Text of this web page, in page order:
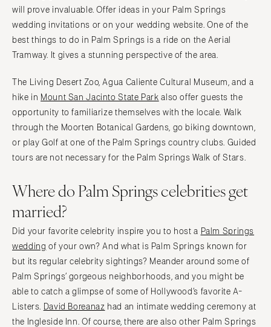
will prove invaluable. Offer ideas in your Palm Springs
wedding invitations or on your wedding website. One of the
best things to do in Palm Springs is a ride on the Aerial
Tramway. It gives a stunning perspective of the area.
The Living Desert Zoo, Agua Caliente Cultural Museum, and a
hike in Mount San Jacinto State Park also offer guests the
opportunity to familiarize themselves with the locale. Walk
through the Moorten Botanical Gardens, go biking downtown,
or play Golf at one of the Palm Springs country clubs. Guided
tours are not necessary for the Palm Springs Walk of Stars.
Where do Palm Springs celebrities get
married?
Did your favorite celebrity inspire you to host a Palm Springs
wedding of your own? And what is Palm Springs known for
but its regular celebrity sightings? Meander around some of
Palm Springs’ gorgeous neighborhoods, and you might be
able to catch a glimpse of some of Hollywood’s favorite A-
Listers.
David Boreanaz had an intimate wedding ceremony at
the Ingleside Inn. Of course, there are also other Palm Springs